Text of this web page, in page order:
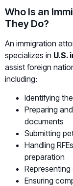
Who Is an
They Do?
An immigration
specializes in U.S.
assist foreign
including:
Identifying
Preparing
documents
Submitting
Handling
preparation
Ensuring